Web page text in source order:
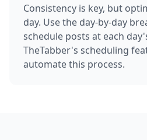
Consistency is key, but
day. Use the day-by-day
schedule posts at each
TheTabber's scheduling
automate this process.